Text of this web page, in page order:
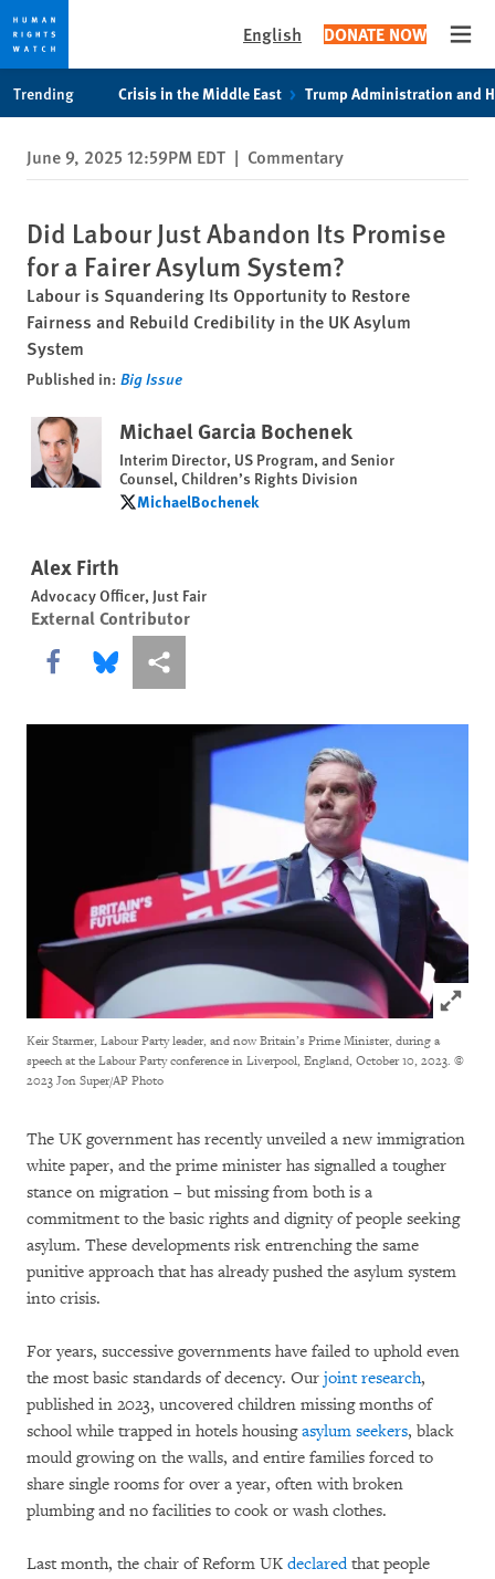
privacy
notice
content
English DONATE NOW
Trending Crisis in the Middle East Trump Administration and
June 9, 2025 12:59PM EDT | Commentary
Did Labour Just Abandon Its Promise
for a Fairer Asylum System?
Labour is Squandering Its Opportunity to Restore
Fairness and Rebuild Credibility in the UK Asylum
System
Published in: Big Issue
Michael Garcia Bochenek
Interim Director, US Program, and Senior
Counsel, Children’s Rights Division
MichaelBochenek
MichaelBochenek
Alex Firth
Advocacy Officer, Just Fair
External Contributor
Share this via Facebook
Share this via Bluesky
More sharing options
Click to
Keir Starmer, Labour Party leader, and now Britain’s Prime Minister, during a
speech at the Labour Party conference in Liverpool, England, October 10, 2023. ©
2023 Jon Super/AP Photo
The UK government has recently unveiled a new immigration
white paper, and the prime minister has signalled a tougher
stance on migration – but missing from both is a
commitment to the basic rights and dignity of people seeking
asylum. These developments risk entrenching the same
punitive approach that has already pushed the asylum system
into crisis.
For years, successive governments have failed to uphold even
the most basic standards of decency. Our joint research,
published in 2023, uncovered children missing months of
school while trapped in hotels housingasylum seekers, black
mould growing on the walls, and entire families forced to
share single rooms for over a year, often with broken
plumbing and no facilities to cook or wash clothes.
Last month, the chair of Reform UK declaredthat people